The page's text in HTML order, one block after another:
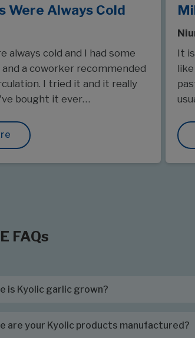
Were Always Cold
always cold and I had some
a coworker recommended
I tried it and it really
bought it ever…
It
FAQs
is Kyolic garlic grown?
are your Kyolic products manufactured?